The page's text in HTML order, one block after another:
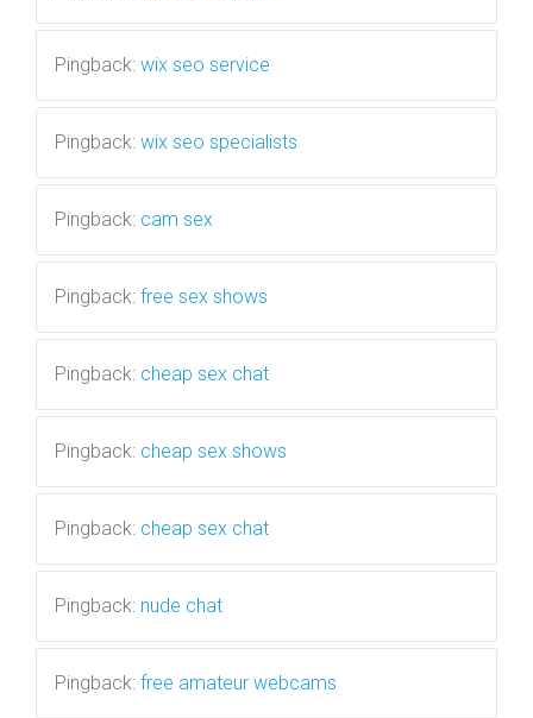
Pingback: wix seo service
Pingback: wix seo specialists
Pingback: cam sex
Pingback: free sex shows
Pingback: cheap sex chat
Pingback: cheap sex shows
Pingback: cheap sex chat
Pingback: nude chat
Pingback: free amateur webcams